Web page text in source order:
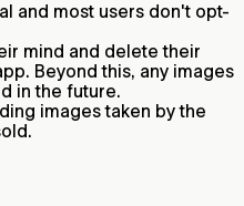
and most users don't opt-
mind and delete their
Beyond this, any images
in the future.
images taken by the